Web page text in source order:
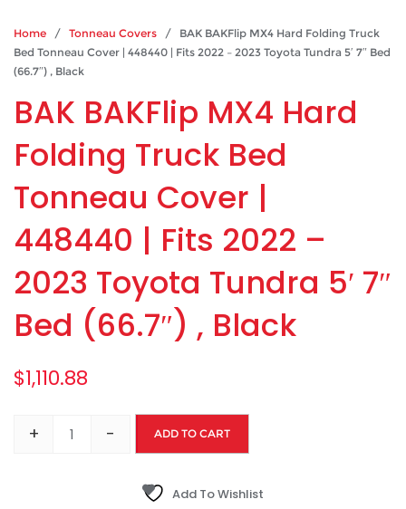
Home / Tonneau Covers / BAK BAKFlip MX4 Hard Folding Truck
Bed Tonneau Cover | 448440 | Fits 2022 – 2023 Toyota Tundra 5′ 7″ Bed
(66.7″) , Black
BAK BAKFlip MX4 Hard
Folding Truck Bed
Tonneau Cover |
448440 | Fits 2022 –
2023 Toyota Tundra 5′ 7″
Bed (66.7″) , Black
$1,110.88
+ - ADD TO CART
Add To Wishlist